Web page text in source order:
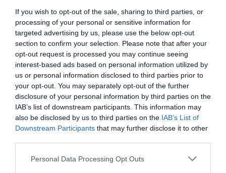
If you wish to opt-out of the sale, sharing to third parties, or
processing of your personal or sensitive information for
targeted advertising by us, please use the below opt-out
section to confirm your selection. Please note that after your
opt-out request is processed you may continue seeing
interest-based ads based on personal information utilized by
us or personal information disclosed to third parties prior to
your opt-out. You may separately opt-out of the further
disclosure of your personal information by third parties on the
IAB’s list of downstream participants. This information may
also be disclosed by us to third parties on the IAB’s List of
Downstream Participants that may further disclose it to other
Please note that this website/app uses one or more Google
Personal Data Processing Opt Outs